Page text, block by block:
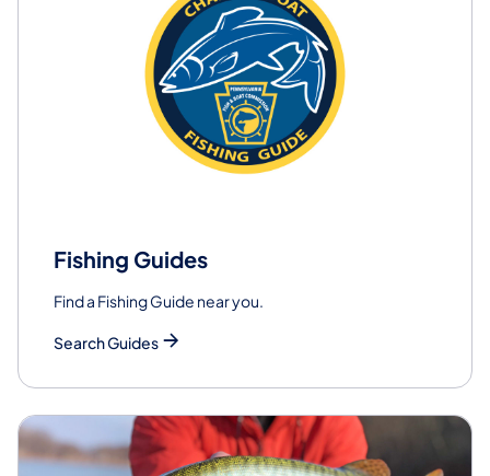
Fishing Guides
Find a Fishing Guide near you.
Search Guides